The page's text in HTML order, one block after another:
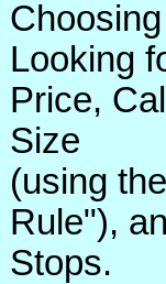
Looking
Price,
Size
(using
Rule"),
Stops.